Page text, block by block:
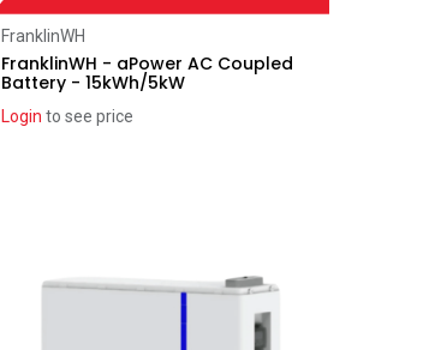
FranklinWH
FranklinWH - aPower AC Coupled
Battery - 15kWh/5kW
Login to see price